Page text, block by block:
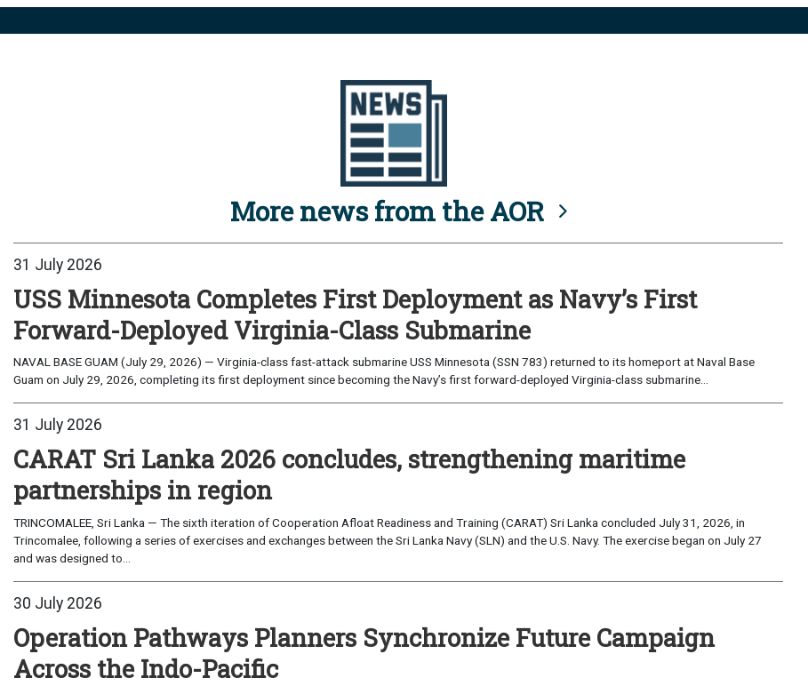
More news from the AOR
31 July 2026
USS Minnesota Completes First Deployment as Navy’s First
Forward-Deployed Virginia-Class Submarine
NAVAL BASE GUAM (July 29, 2026) — Virginia-class fast-attack submarine USS Minnesota (SSN 783) returned to its homeport at Naval Base
Guam on July 29, 2026, completing its first deployment since becoming the Navy’s first forward-deployed Virginia-class submarine...
31 July 2026
CARAT Sri Lanka 2026 concludes, strengthening maritime
partnerships in region
TRINCOMALEE, Sri Lanka — The sixth iteration of Cooperation Afloat Readiness and Training (CARAT) Sri Lanka concluded July 31, 2026, in
Trincomalee, following a series of exercises and exchanges between the Sri Lanka Navy (SLN) and the U.S. Navy. The exercise began on July 27
and was designed to...
30 July 2026
Operation Pathways Planners Synchronize Future Campaign
Across the Indo-Pacific